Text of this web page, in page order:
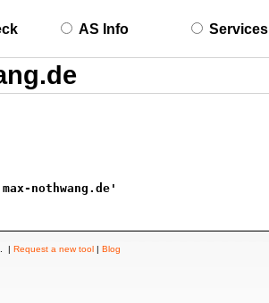
AS Info Services
nothwang.de'
| Request a new tool | Blog